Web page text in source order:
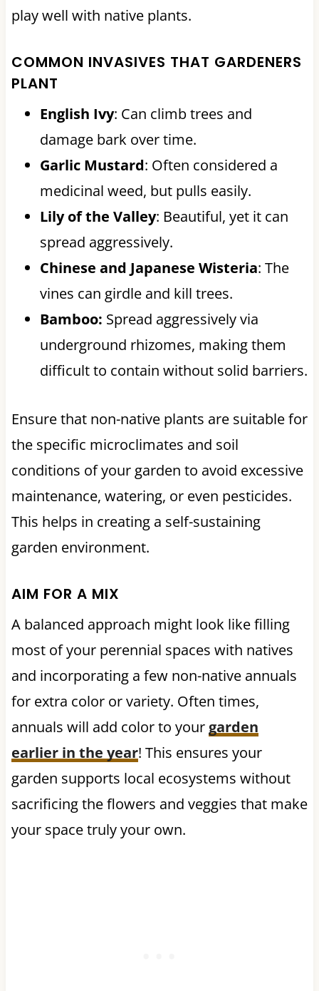
play well with native plants.
COMMON INVASIVES THAT GARDENERS
PLANT
English Ivy: Can climb trees and
damage bark over time.
Garlic Mustard: Often considered a
medicinal weed, but pulls easily.
Lily of the Valley: Beautiful, yet it can
spread aggressively.
Chinese and Japanese Wisteria: The
vines can girdle and kill trees.
Bamboo: Spread aggressively via
underground rhizomes, making them
difficult to contain without solid barriers.
Ensure that non-native plants are suitable for
the specific microclimates and soil
conditions of your garden to avoid excessive
maintenance, watering, or even pesticides.
This helps in creating a self-sustaining
garden environment.
AIM FOR A MIX
A balanced approach might look like filling
most of your perennial spaces with natives
and incorporating a few non-native annuals
for extra color or variety. Often times,
annuals will add color to your garden
earlier in the year! This ensures your
garden supports local ecosystems without
sacrificing the flowers and veggies that make
your space truly your own.